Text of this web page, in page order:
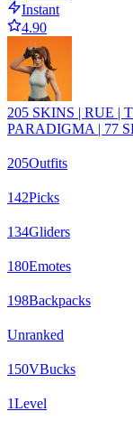
Instant
4.90
205 SKINS | RUE |
PARADIGMA | 77
205Outfits
142Picks
134Gliders
180Emotes
198Backpacks
Unranked
150VBucks
1Level